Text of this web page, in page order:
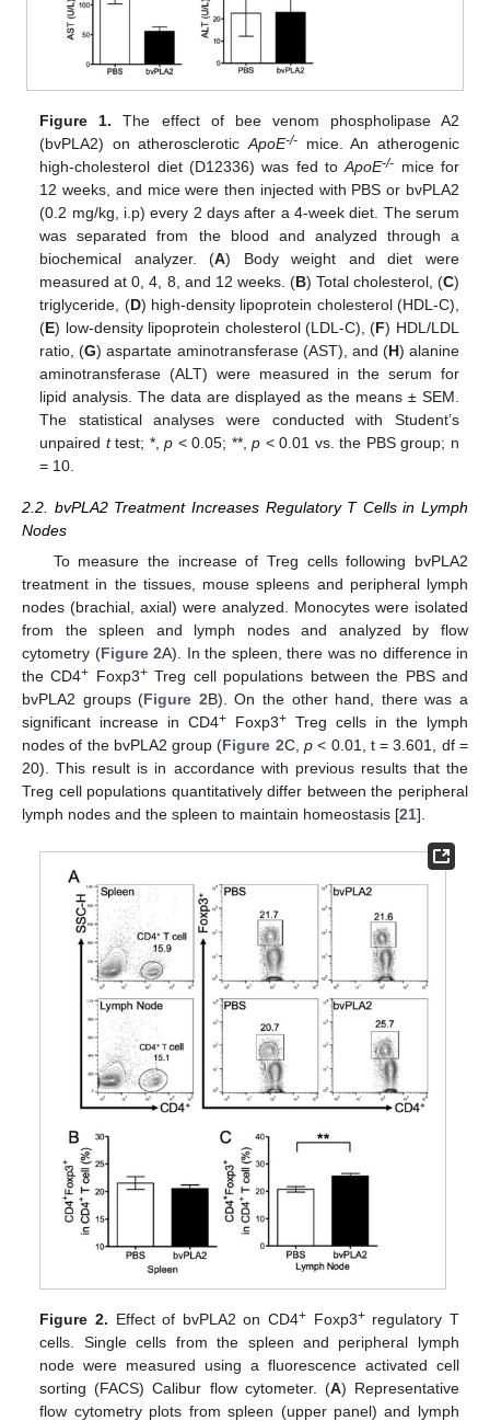
Figure 1. The effect of bee venom phospholipase A2
(bvPLA2) on atheroscleroticApoE-/- mice. An atherogenic
high-cholesterol diet (D12336) was fed toApoE-/- mice for
12 weeks, and mice were then injected with PBS or bvPLA2
(0.2 mg/kg, i.p) every 2 days after a 4-week diet. The serum
was separated from the blood and analyzed through a
biochemical analyzer. (A) Body weight and diet were
measured at 0, 4, 8, and 12 weeks. (B) Total cholesterol, (C)
triglyceride, (D) high-density lipoprotein cholesterol (HDL-C),
(E) low-density lipoprotein cholesterol (LDL-C), (F) HDL/LDL
ratio, (G) aspartate aminotransferase (AST), and (H) alanine
aminotransferase (ALT) were measured in the serum for
lipid analysis. The data are displayed as the means ± SEM.
The statistical analyses were conducted with Student’s
unpaired ttest; *,p < 0.05; **,p < 0.01 vs. the PBS group; n
= 10.
2.2. bvPLA2 Treatment Increases Regulatory T Cells in Lymph
Nodes
To measure the increase of Treg cells following bvPLA2
treatment in the tissues, mouse spleens and peripheral lymph
nodes (brachial, axial) were analyzed. Monocytes were isolated
from the spleen and lymph nodes and analyzed by flow
cytometry (Figure 2A). In the spleen, there was no difference in
the CD4+ Foxp3+Treg cell populations between the PBS and
bvPLA2 groups (Figure 2B). On the other hand, there was a
significant increase in CD4+ Foxp3+ Treg cells in the lymph
nodes of the bvPLA2 group (Figure 2C,p < 0.01, t = 3.601, df =
20). This result is in accordance with previous results that the
Treg cell populations quantitatively differ between the peripheral
lymph nodes and the spleen to maintain homeostasis [21].
Figure 2. Effect of bvPLA2 on CD4+ Foxp3+regulatory T
cells. Single cells from the spleen and peripheral lymph
node were measured using a fluorescence activated cell
sorting (FACS) Calibur flow cytometer. (A) Representative
flow cytometry plots from spleen (upper panel) and lymph